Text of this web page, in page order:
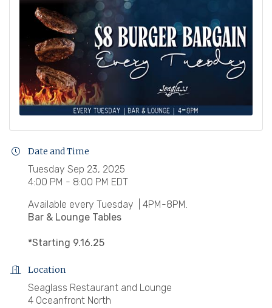
Date and Time
Tuesday Sep 23, 2025
4:00 PM - 8:00 PM EDT
Available every Tuesday | 4PM-8PM.
Bar & Lounge Tables
*Starting 9.16.25
Location
Seaglass Restaurant and Lounge
4 Oceanfront North